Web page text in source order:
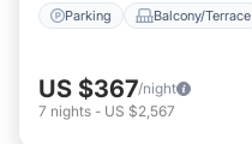
Parking Balcony/Terrace
US $367/night
7 nights - US $2,567